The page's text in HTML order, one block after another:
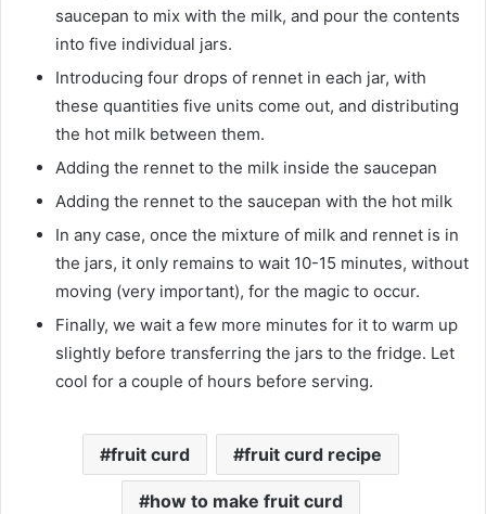
saucepan to mix with the milk, and pour the contents
into five individual jars.
Introducing four drops of rennet in each jar, with
these quantities five units come out, and distributing
the hot milk between them.
Adding the rennet to the milk inside the saucepan
Adding the rennet to the saucepan with the hot milk
In any case, once the mixture of milk and rennet is in
the jars, it only remains to wait 10-15 minutes, without
moving (very important), for the magic to occur.
Finally, we wait a few more minutes for it to warm up
slightly before transferring the jars to the fridge. Let
cool for a couple of hours before serving.
fruit curd fruit curd recipe
how to make fruit curd